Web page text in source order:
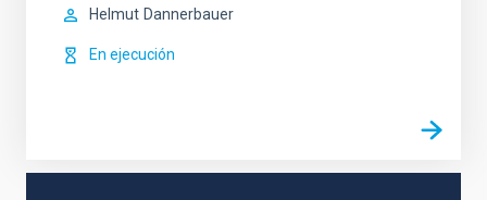
Helmut Dannerbauer
En ejecución